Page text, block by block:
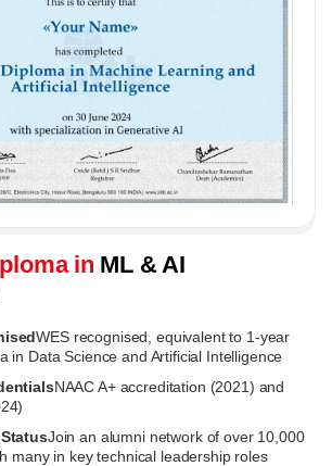
in ML & AI
WES recognised, equivalent to 1-year
in Data Science and Artificial Intelligence
NAAC A+ accreditation (2021) and
Join an alumni network of over 10,000
many in key technical leadership roles